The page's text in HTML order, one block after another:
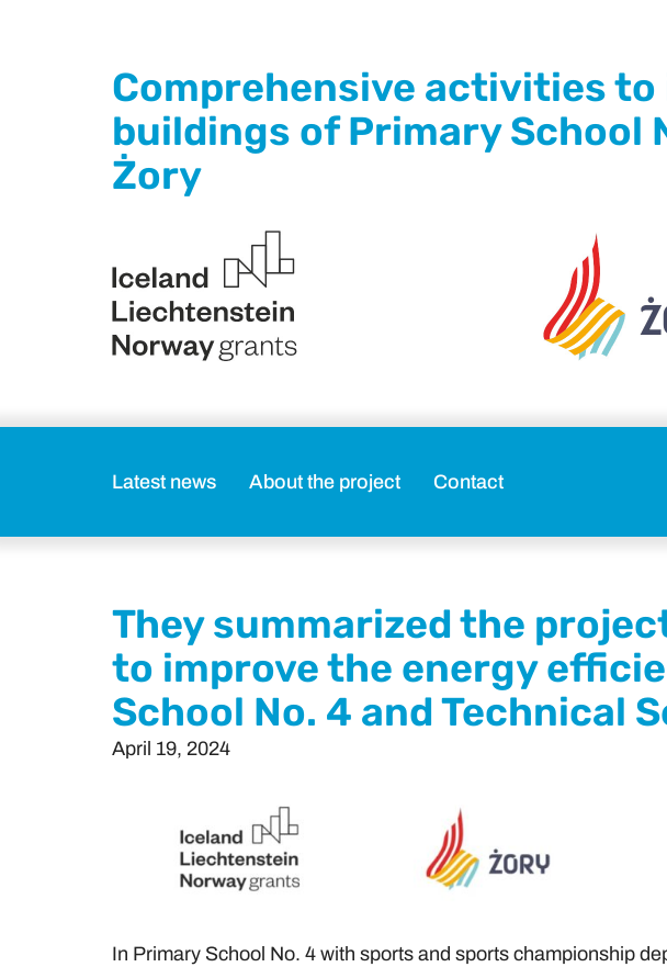
Comprehensive activities
buildings of Primary School
Żory
Latest news About the project Contact
They summarized the
to improve the energy
School No. 4 and Technical
April 19, 2024
In Primary School No. 4 with sports and sports championship